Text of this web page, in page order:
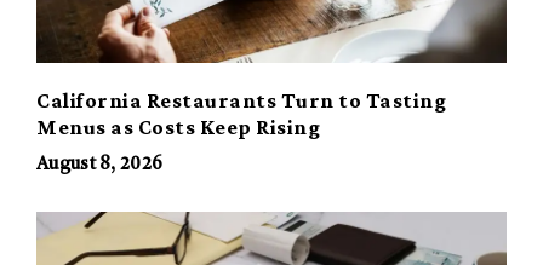
California Restaurants Turn to Tasting
Menus as Costs Keep Rising
August 8, 2026